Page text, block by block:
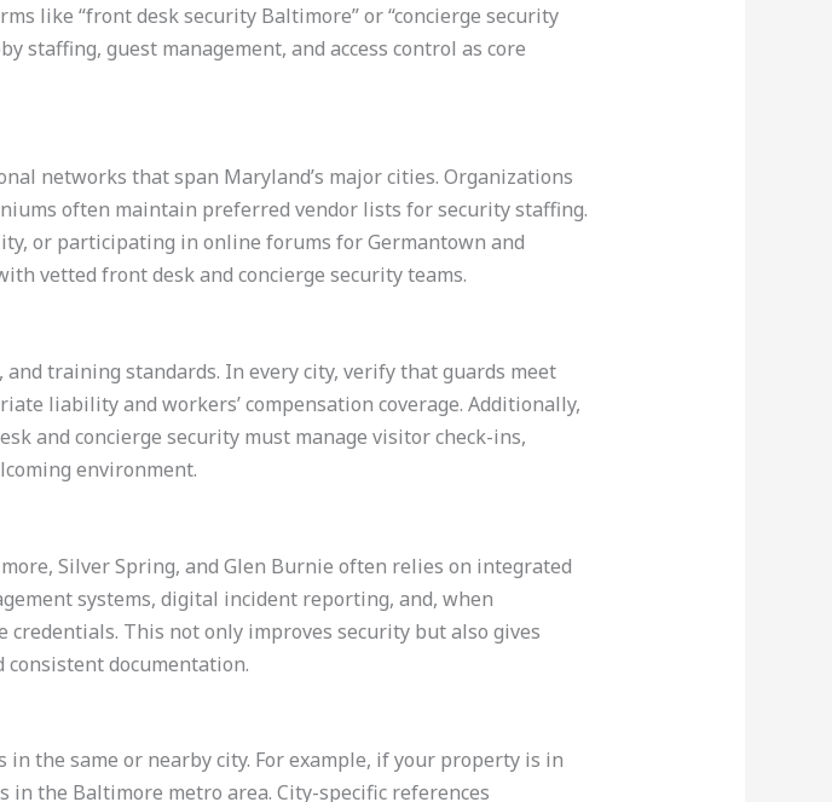
like “front desk security Baltimore” or “concierge security
staffing, guest management, and access control as core
networks that span Maryland’s major cities. Organizations
often maintain preferred vendor lists for security staffing.
or participating in online forums for Germantown and
vetted front desk and concierge security teams.
training standards. In every city, verify that guards meet
liability and workers’ compensation coverage. Additionally,
and concierge security must manage visitor check-ins,
environment.
Silver Spring, and Glen Burnie often relies on integrated
systems, digital incident reporting, and, when
This not only improves security but also gives
documentation.
the same or nearby city. For example, if your property is in
the Baltimore metro area. City-specific references